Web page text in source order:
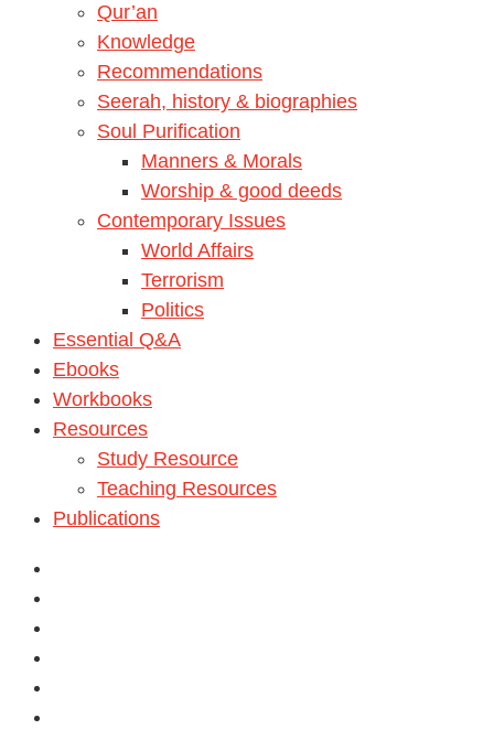
Qur’an
Knowledge
Recommendations
Seerah, history & biographies
Soul Purification
Manners & Morals
Worship & good deeds
Contemporary Issues
World Affairs
Terrorism
Politics
Essential Q&A
Ebooks
Workbooks
Resources
Study Resource
Teaching Resources
Publications